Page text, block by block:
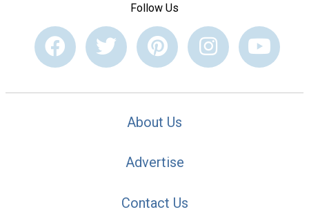
Follow Us
About Us
Advertise
Contact Us